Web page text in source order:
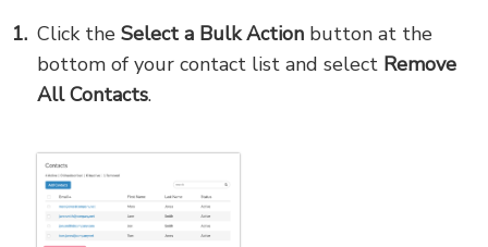
Click the Select a Bulk Action button at the
bottom of your contact list and select Remove
All Contacts.